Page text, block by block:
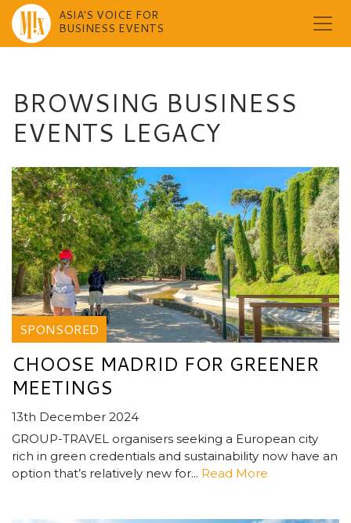
ASIA'S VOICE FOR
BUSINESS EVENTS
BROWSING BUSINESS
EVENTS LEGACY
SPONSORED
CHOOSE MADRID FOR GREENER
MEETINGS
13th December 2024
GROUP-TRAVEL organisers seeking a European city
rich in green credentials and sustainability now have an
option that’s relatively new for... Read More